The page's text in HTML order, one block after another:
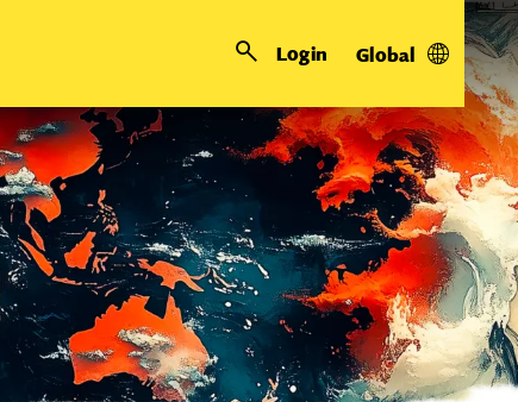
Login Global